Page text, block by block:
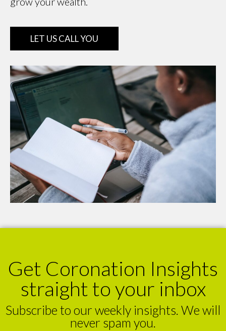
LET US CALL YOU
Get Coronation Insights
straight to your inbox
Subscribe to our weekly insights. We will
never spam you.